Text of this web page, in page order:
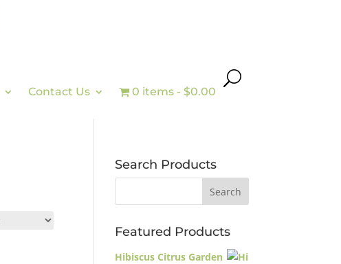
Contact Us 0 items $0.00
Search Products
Featured Products
Hibiscus Citrus Garden